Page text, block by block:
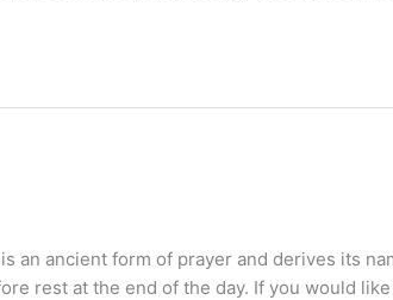
ancient form of prayer and derives its
rest at the end of the day. If you would